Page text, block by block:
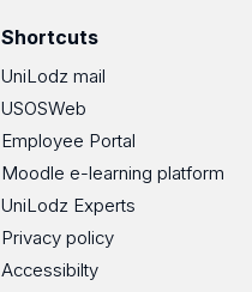
Shortcuts
UniLodz mail
USOSWeb
Employee Portal
Moodle e-learning platform
UniLodz Experts
Privacy policy
Accessibilty